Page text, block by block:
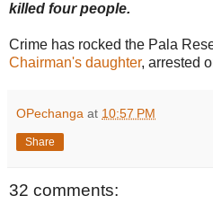
killed four people.
Crime has rocked the Pala
Chairman's daughter, arrested
OPechanga at 10:57 PM
Share
32 comments: